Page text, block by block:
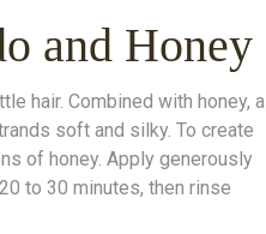
and Honey
hair. Combined with honey, a
soft and silky. To create
of honey. Apply generously
to 30 minutes, then rinse